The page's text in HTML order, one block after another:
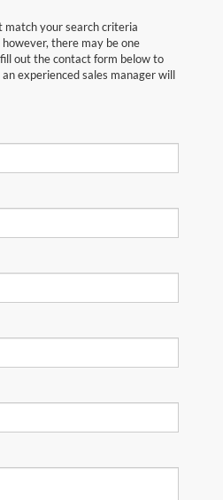
match your search criteria
there may be one
out the contact form below to
experienced sales manager will